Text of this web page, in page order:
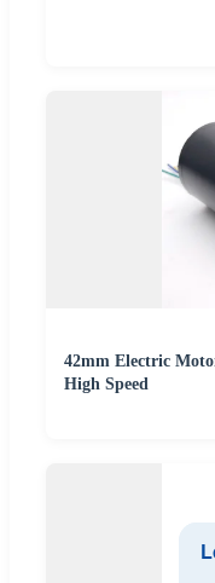
42mm Electric
High Speed